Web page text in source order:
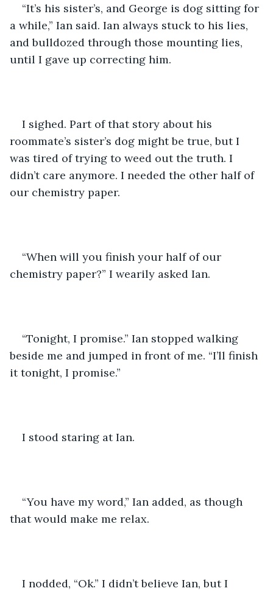
“It’s his sister’s, and George is dog sitting for
a while,” Ian said. Ian always stuck to his lies,
and bulldozed through those mounting lies,
until I gave up correcting him.
I sighed. Part of that story about his
roommate’s sister’s dog might be true, but I
was tired of trying to weed out the truth. I
didn’t care anymore. I needed the other half of
our chemistry paper.
“When will you finish your half of our
chemistry paper?” I wearily asked Ian.
“Tonight, I promise.” Ian stopped walking
beside me and jumped in front of me. “I’ll finish
it tonight, I promise.”
I stood staring at Ian.
“You have my word,” Ian added, as though
that would make me relax.
I nodded, “Ok.” I didn’t believe Ian, but I